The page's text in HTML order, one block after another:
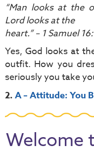
“Man looks at the
Lord looks at the
heart.” – 1 Samuel
Yes, God looks at
outfit. How you
seriously you take
2.A – Attitude: You
Welcome